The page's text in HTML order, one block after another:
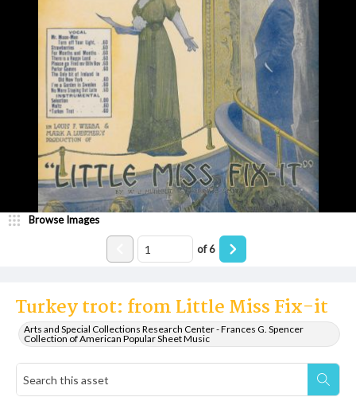
Turkey trot: from Little Miss Fix-it
Arts and Special Collections Research Center - Frances G. Spencer
Collection of American Popular Sheet Music
Browse Images
of6